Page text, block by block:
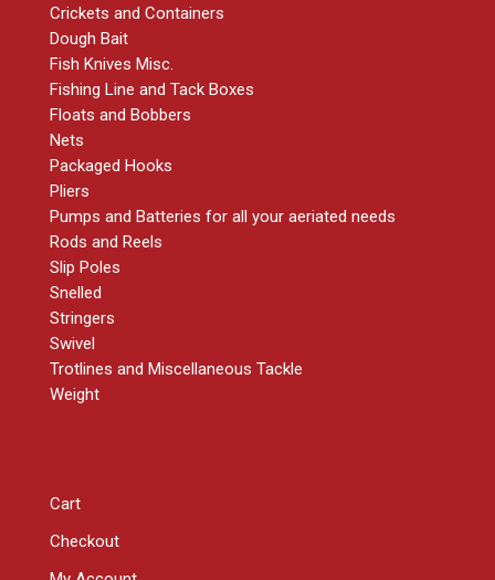
Crickets and Containers
Dough Bait
Fish Knives Misc.
Fishing Line and Tack Boxes
Floats and Bobbers
Nets
Packaged Hooks
Pliers
Pumps and Batteries for all your aeriated needs
Rods and Reels
Slip Poles
Snelled
Stringers
Swivel
Trotlines and Miscellaneous Tackle
Weight
Cart
Checkout